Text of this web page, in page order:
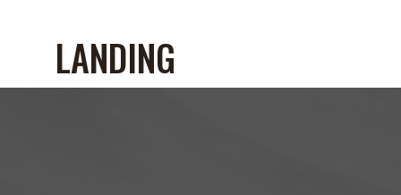
LANDING